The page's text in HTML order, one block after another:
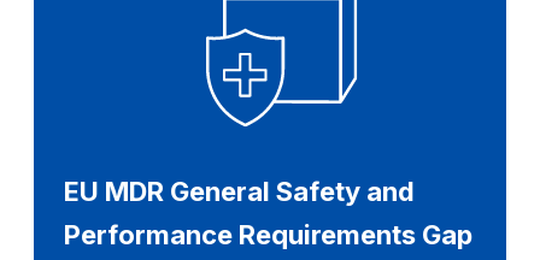
EU MDR General Safety and
Performance Requirements Gap